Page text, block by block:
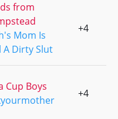
from
Mom Is
A Dirty Slut
+4
Cup Boys
+4